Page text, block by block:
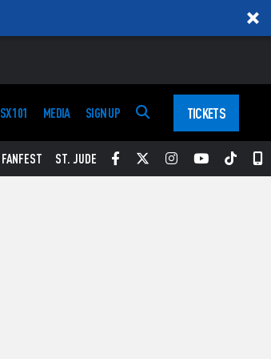
SX 101 MEDIA SIGN UP TICKETS
FANFEST ST. JUDE Facebook
TwitterInstagram
YouTube